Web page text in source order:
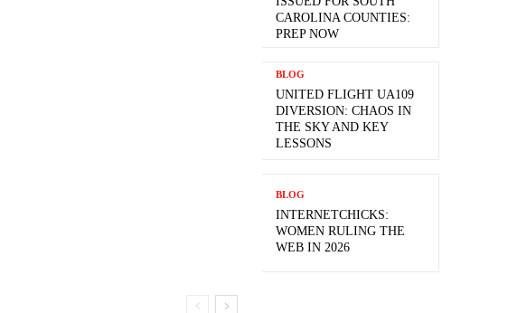
CAROLINA COUNTIES:
PREP NOW
BLOG
UNITED FLIGHT UA109
DIVERSION: CHAOS IN
THE SKY AND KEY
LESSONS
BLOG
INTERNETCHICKS:
WOMEN RULING THE
WEB IN 2026